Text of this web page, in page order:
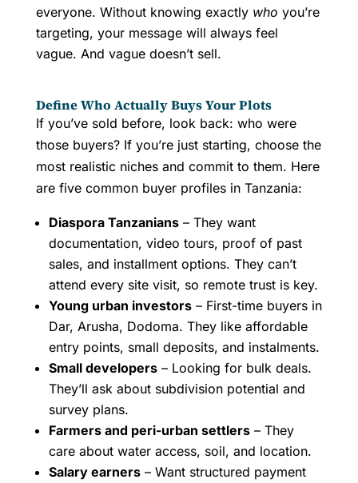
everyone. Without knowing exactly who you’re
targeting, your message will always feel
vague. And vague doesn’t sell.
Define Who Actually Buys Your Plots
If you’ve sold before, look back: who were
those buyers? If you’re just starting, choose the
most realistic niches and commit to them. Here
are five common buyer profiles in Tanzania:
Diaspora Tanzanians– They want
documentation, video tours, proof of past
sales, and installment options. They can’t
attend every site visit, so remote trust is key.
Young urban investors– First-time buyers in
Dar, Arusha, Dodoma. They like affordable
entry points, small deposits, and instalments.
Small developers– Looking for bulk deals.
They’ll ask about subdivision potential and
survey plans.
Farmers and peri-urban settlers– They
care about water access, soil, and location.
Salary earners– Want structured payment